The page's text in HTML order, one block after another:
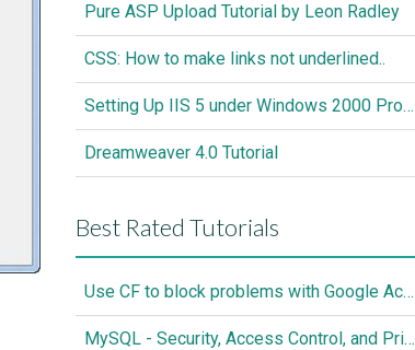
Pure ASP Upload Tutorial by Leon Radley
CSS: How to make links not underlined..
Setting Up IIS 5 under Windows 2000 Professional
Dreamweaver 4.0 Tutorial
Best Rated Tutorials
Use CF to block problems with Google Accelorator
MySQL - Security, Access Control, and Privileges